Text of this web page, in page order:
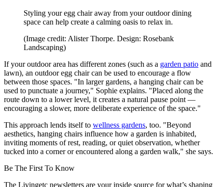
Styling your egg chair away from your outdoor dining
space can help create a calming oasis to relax in.
(Image credit: Alister Thorpe. Design: Rosebank
Landscaping)
If your outdoor area has different zones (such as a garden patio and
lawn), an outdoor egg chair can be used to encourage a flow
between those spaces. "In larger gardens, a hanging chair can be
used to punctuate a journey," Sophie explains. "Placed along the
route down to a lower level, it creates a natural pause point —
encouraging a slower, more deliberate experience of the space."
This approach lends itself to wellness gardens, too. "Beyond
aesthetics, hanging chairs influence how a garden is inhabited,
inviting moments of rest, reading, or quiet observation, whether
tucked into a corner or encountered along a garden walk," she says.
Be The First To Know
The Livingetc newsletters are your inside source for what’s shaping